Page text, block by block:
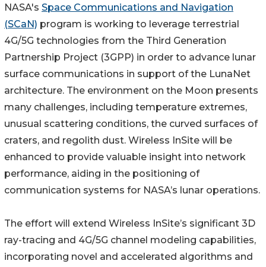
NASA's Space Communications and Navigation
(SCaN) program is working to leverage terrestrial
4G/5G technologies from the Third Generation
Partnership Project (3GPP) in order to advance lunar
surface communications in support of the LunaNet
architecture. The environment on the Moon presents
many challenges, including temperature extremes,
unusual scattering conditions, the curved surfaces of
craters, and regolith dust. Wireless InSite will be
enhanced to provide valuable insight into network
performance, aiding in the positioning of
communication systems for NASA’s lunar operations.
The effort will extend Wireless InSite’s significant 3D
ray-tracing and 4G/5G channel modeling capabilities,
incorporating novel and accelerated algorithms and